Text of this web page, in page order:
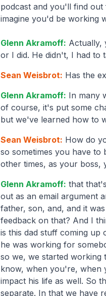
podcast and you'll find
imagine you'd be working
Glenn Akramoff: Actually,
or I did. He didn't, I had to
Sean Weisbrot: Has the
Glenn Akramoff: In many
of course, it's put some
but we've learned how to
Sean Weisbrot: How do
so sometimes you have to
other times, as your boss,
Glenn Akramoff: that
out as an email argument
father, son, and, and it
feedback on that? And I
is this dad stuff coming up
he was working for
so we, we started
know, when you're, when
impact his life as well. So
separate. In that we have